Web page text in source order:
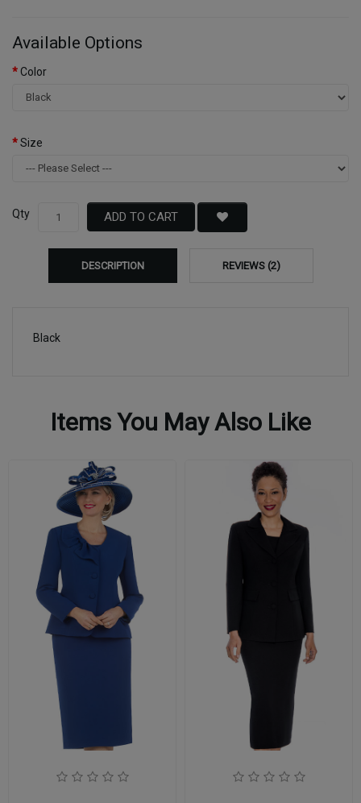
Available Options
Color
Size
Qty ADD TO CART
DESCRIPTION REVIEWS (2)
Black
Items You May Also Like